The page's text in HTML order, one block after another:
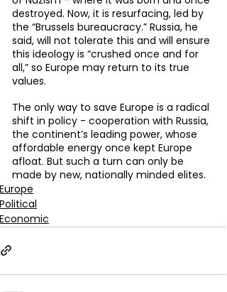
destroyed. Now, it is resurfacing, led by
the “Brussels bureaucracy.” Russia, he
said, will not tolerate this and will ensure
this ideology is “crushed once and for
all,” so Europe may return to its true
values.
The only way to save Europe is a radical
shift in policy - cooperation with Russia,
the continent’s leading power, whose
affordable energy once kept Europe
afloat. But such a turn can only be
made by new, nationally minded elites.
Europe
Political
Economic